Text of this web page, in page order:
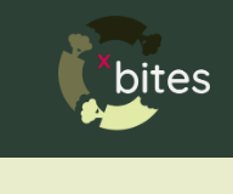
content